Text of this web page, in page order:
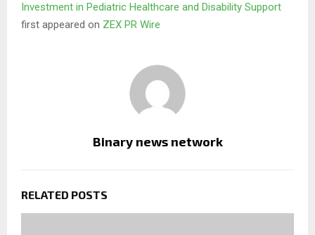
Investment in Pediatric Healthcare and Disability Support
first appeared on ZEX PR Wire
Binary news network
RELATED POSTS